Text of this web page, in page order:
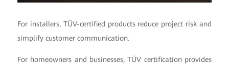
For installers, TÜV-certified products reduce project risk and
simplify customer communication.
For homeowners and businesses, TÜV certification provides